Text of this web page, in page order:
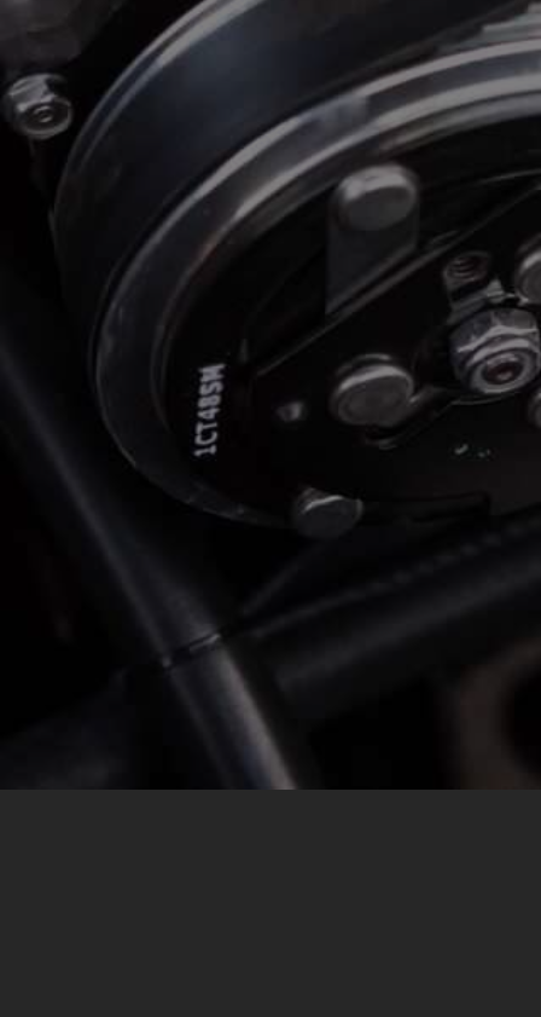
*LAST NAME
PHONE NUMBER
EMAIL ADDRESS
MESSAGE